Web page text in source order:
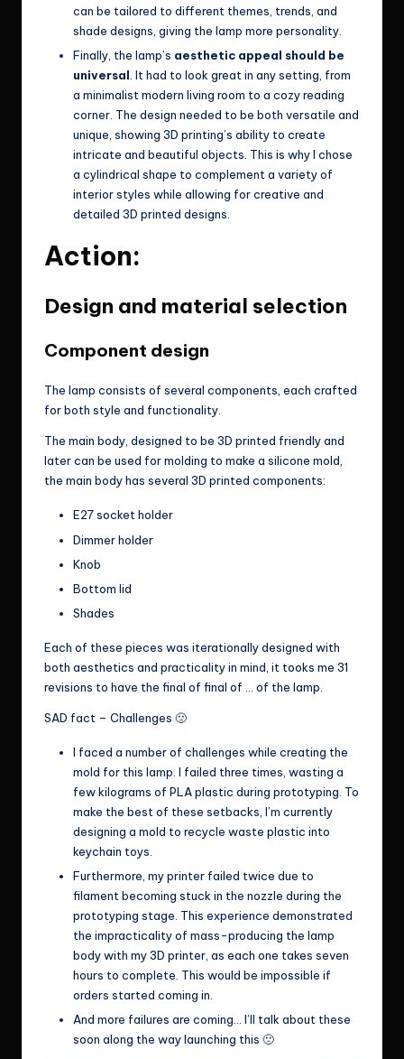
can be tailored to different themes, trends, and
shade designs, giving the lamp more personality.
Finally, the lamp’s aesthetic appeal should be
universal. It had to look great in any setting, from
a minimalist modern living room to a cozy reading
corner. The design needed to be both versatile and
unique, showing 3D printing’s ability to create
intricate and beautiful objects. This is why I chose
a cylindrical shape to complement a variety of
interior styles while allowing for creative and
detailed 3D printed designs.
Action:
Design and material selection
Component design
The lamp consists of several components, each crafted
for both style and functionality.
The main body, designed to be 3D printed friendly and
later can be used for molding to make a silicone mold,
the main body has several 3D printed components:
E27 socket holder
Dimmer holder
Knob
Bottom lid
Shades
Each of these pieces was iterationally designed with
both aesthetics and practicality in mind, it tooks me 31
revisions to have the final of final of … of the lamp.
SAD fact – Challenges 🙁
I faced a number of challenges while creating the
mold for this lamp. I failed three times, wasting a
few kilograms of PLA plastic during prototyping. To
make the best of these setbacks, I’m currently
designing a mold to recycle waste plastic into
keychain toys.
Furthermore, my printer failed twice due to
filament becoming stuck in the nozzle during the
prototyping stage. This experience demonstrated
the impracticality of mass-producing the lamp
body with my 3D printer, as each one takes seven
hours to complete. This would be impossible if
orders started coming in.
And more failures are coming… I’ll talk about these
soon along the way launching this 🙁